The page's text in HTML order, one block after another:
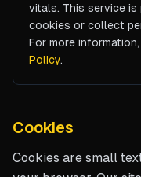
vitals. This service
cookies or collect
For more
Policy.
Cookies
Cookies are small